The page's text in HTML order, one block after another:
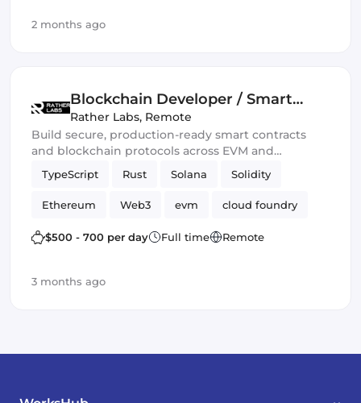
2 months ago
Blockchain Developer / Smart
Contract Engineer
Rather Labs, Remote
Build secure, production-ready smart contracts
and blockchain protocols across EVM and
emerging Web3 ecosystems.
TypeScript Rust Solana Solidity
Ethereum Web3 evm cloud foundry
DeFi Smart Contract
$500 - 700 per day Full time Remote
3 months ago